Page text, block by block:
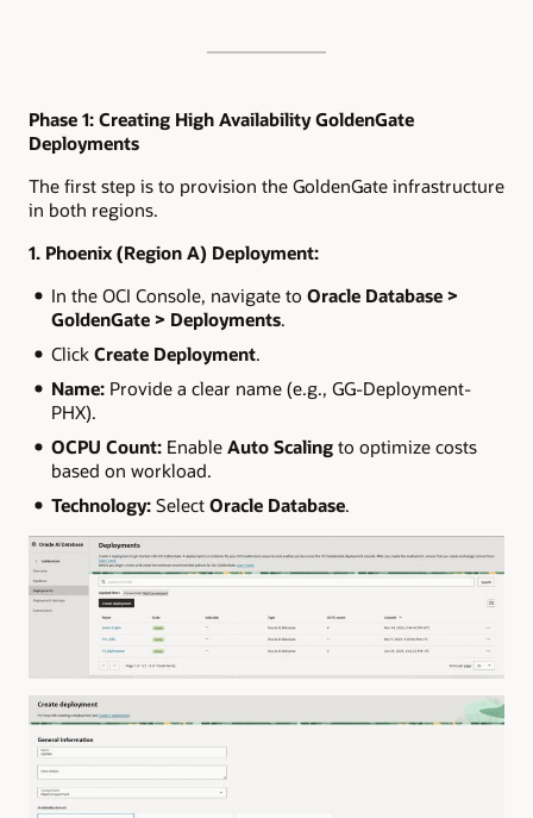
Phase 1: Creating High Availability GoldenGate
Deployments
The first step is to provision the GoldenGate infrastructure
in both regions.
1. Phoenix (Region A) Deployment:
In the OCI Console, navigate to Oracle Database >
GoldenGate > Deployments.
Click Create Deployment.
Name:Provide a clear name (e.g., GG-Deployment-
PHX).
OCPU Count:Enable Auto Scalingto optimize costs
based on workload.
Technology:Select Oracle Database.